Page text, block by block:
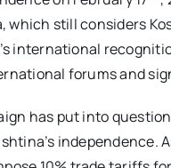
which still considers
international
forums and
has put into
independence.